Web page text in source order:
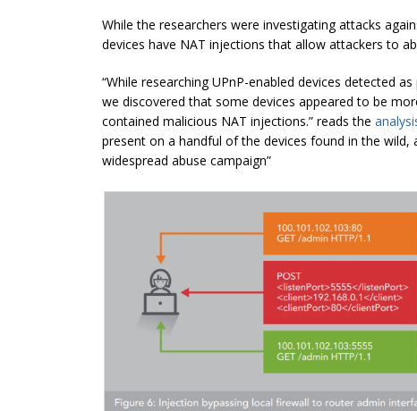
While the researchers were investigating attacks
devices have NAT injections that allow attackers to
“While researching UPnP-enabled devices detected
we discovered that some devices appeared to be
contained malicious NAT injections.” reads the
present on a handful of the devices found in the
widespread abuse campaign”